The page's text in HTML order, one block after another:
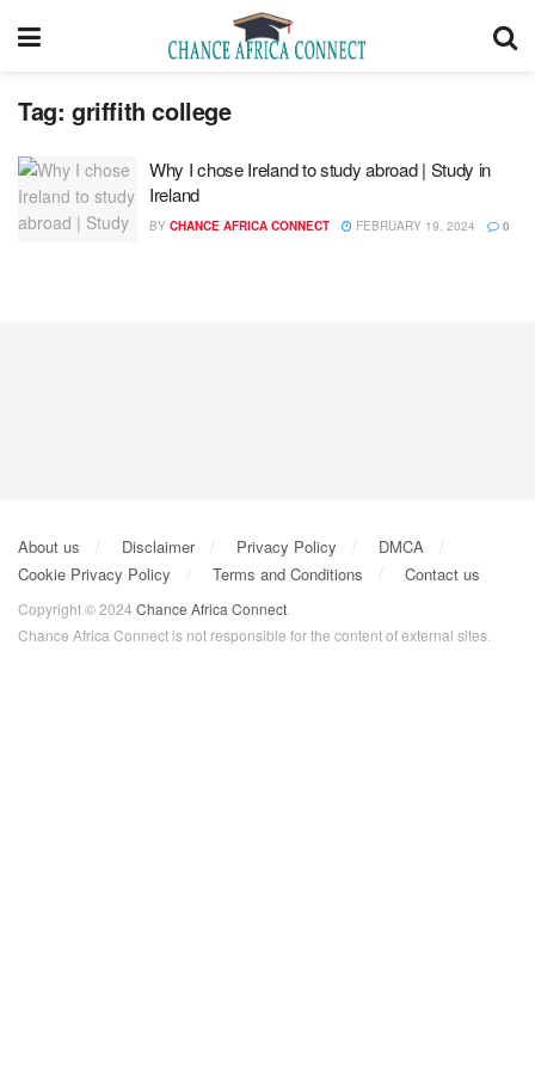
Tag: griffith college
Why I chose Ireland to study abroad | Study in
Ireland
BY CHANCE AFRICA CONNECT FEBRUARY 19, 2024 0
About us Disclaimer Privacy Policy
DMCA
Cookie Privacy Policy
Terms and Conditions Contact us
Copyright © 2024 Chance Africa Connect
Chance Africa Connect is not responsible for the content of external sites.